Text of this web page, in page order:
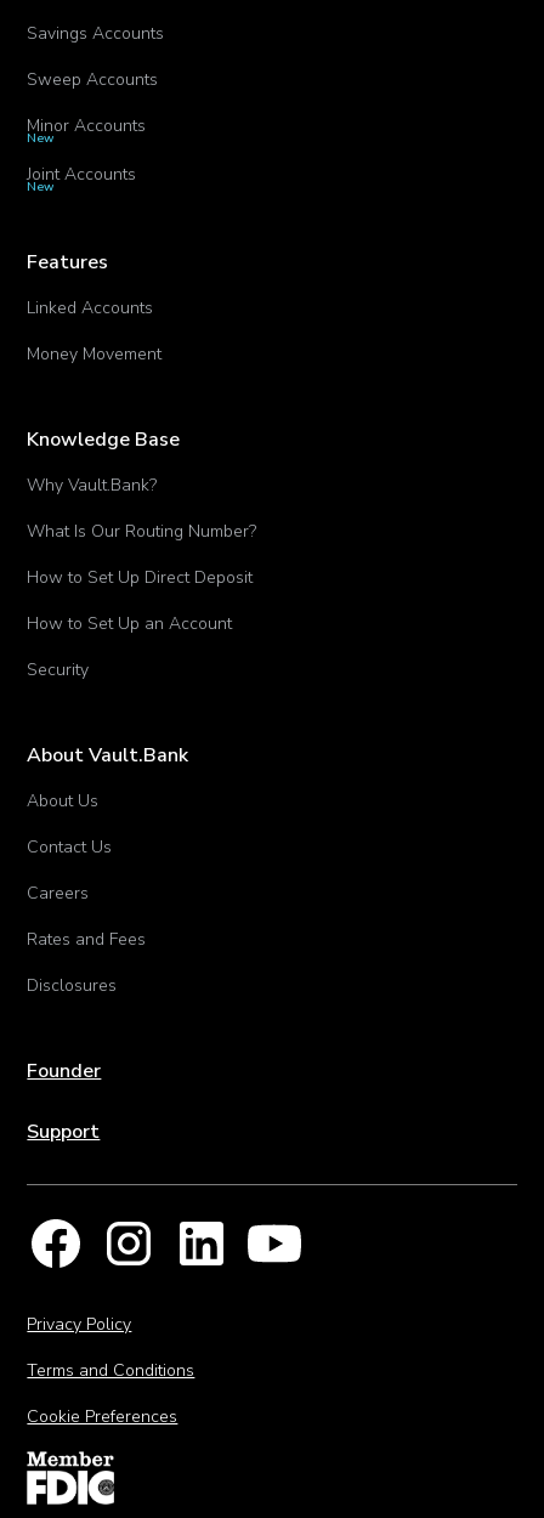
Savings Accounts
Sweep Accounts
Minor Accounts
New
Joint Accounts
New
Features
Linked Accounts
Money Movement
Knowledge Base
Why Vault.Bank?
What Is Our Routing Number?
How to Set Up Direct Deposit
How to Set Up an Account
Security
About Vault.Bank
About Us
Contact Us
Careers
Rates and Fees
Disclosures
Founder
Support
Privacy Policy
Terms and Conditions
Cookie Preferences